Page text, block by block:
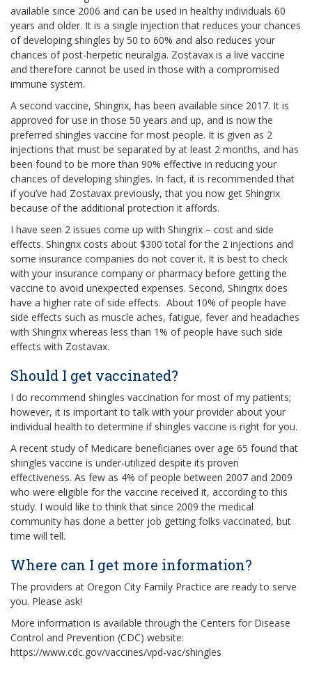
available since 2006 and can be used in healthy individuals 60
years and older. It is a single injection that reduces your chances
of developing shingles by 50 to 60% and also reduces your
chances of post-herpetic neuralgia. Zostavax is a live vaccine
and therefore cannot be used in those with a compromised
immune system.
A second vaccine, Shingrix, has been available since 2017. It is
approved for use in those 50 years and up, and is now the
preferred shingles vaccine for most people. It is given as 2
injections that must be separated by at least 2 months, and has
been found to be more than 90% effective in reducing your
chances of developing shingles. In fact, it is recommended that
if you’ve had Zostavax previously, that you now get Shingrix
because of the additional protection it affords.
I have seen 2 issues come up with Shingrix – cost and side
effects. Shingrix costs about $300 total for the 2 injections and
some insurance companies do not cover it. It is best to check
with your insurance company or pharmacy before getting the
vaccine to avoid unexpected expenses. Second, Shingrix does
have a higher rate of side effects. About 10% of people have
side effects such as muscle aches, fatigue, fever and headaches
with Shingrix whereas less than 1% of people have such side
effects with Zostavax.
Should I get vaccinated?
I do recommend shingles vaccination for most of my patients;
however, it is important to talk with your provider about your
individual health to determine if shingles vaccine is right for you.
A recent study of Medicare beneficiaries over age 65 found that
shingles vaccine is under-utilized despite its proven
effectiveness. As few as 4% of people between 2007 and 2009
who were eligible for the vaccine received it, according to this
study. I would like to think that since 2009 the medical
community has done a better job getting folks vaccinated, but
time will tell.
Where can I get more information?
The providers at Oregon City Family Practice are ready to serve
you. Please ask!
More information is available through the Centers for Disease
Control and Prevention (CDC) website:
https://www.cdc.gov/vaccines/vpd-vac/shingles